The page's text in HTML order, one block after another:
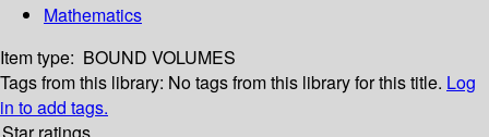
Mathematics
Item type: BOUND VOLUMES
Tags from this library: No tags from this library for this title. Log
in to add tags.